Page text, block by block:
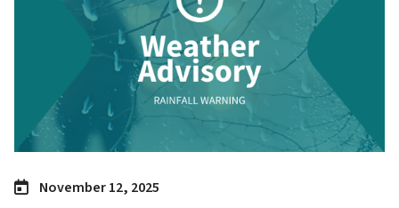
November 12, 2025